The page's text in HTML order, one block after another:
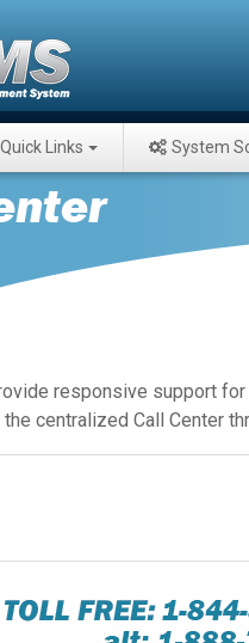
Quick Links System
responsive support
centralized Call Center